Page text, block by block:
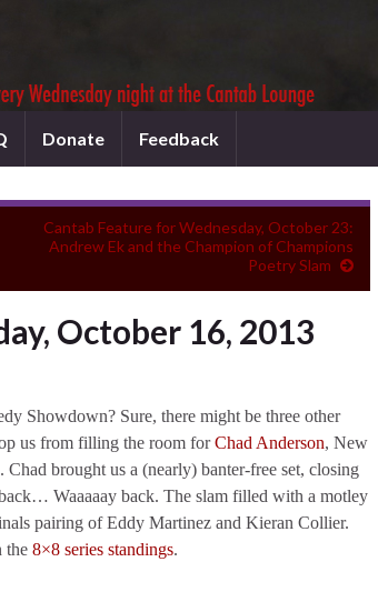
Donate Feedback
Cantab Feature for Wednesday, October 23:
Andrew Ek and the Champion of Champions
Poetry Slam
October 16, 2013
Showdown? Sure, there might be three other
us from filling the room forChad Anderson, New
brought us a (nearly) banter-free set, closing
Waaaaay back. The slam filled with a motley
pairing of Eddy Martinez and Kieran Collier.
the 8×8 series standings.